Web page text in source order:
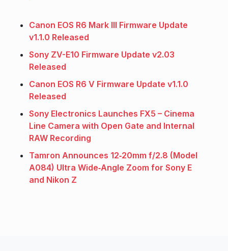
Canon EOS R6 Mark III Firmware Update
v1.1.0 Released
Sony ZV-E10 Firmware Update v2.03
Released
Canon EOS R6 V Firmware Update v1.1.0
Released
Sony Electronics Launches FX5 – Cinema
Line Camera with Open Gate and Internal
RAW Recording
Tamron Announces 12‑20mm f/2.8 (Model
A084) Ultra Wide‑Angle Zoom for Sony E
and Nikon Z